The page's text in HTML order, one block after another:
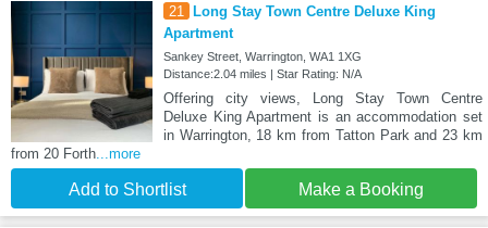
21
Long Stay Town Centre Deluxe King
Apartment
Sankey Street, Warrington, WA1 1XG
Distance:2.04 miles | Star Rating: N/A
Offering city views, Long Stay Town Centre
Deluxe King Apartment is an accommodation set
in Warrington, 18 km from Tatton Park and 23 km
from 20 Forth...more
Add to Shortlist Make a Booking